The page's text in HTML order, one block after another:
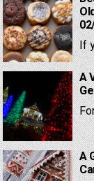
If
A
A